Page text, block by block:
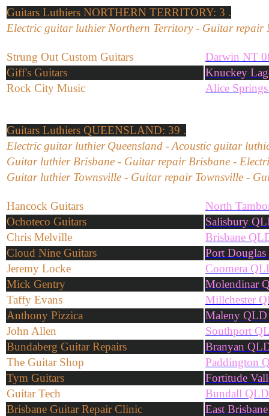
Guitars Luthiers NORTHERN TERRITORY: 3 .
Electric guitar luthier Northern Territory- Guitar repair
Strung Out Custom Guitars
Darwin NT
Giff's Guitars
Knuckey
Rock City Music
Alice
Guitars Luthiers QUEENSLAND: 39 .
Electricguitar luthier Queensland -Acoustic guitar l
Guitar luthierBrisbane - Guitar repair Brisbane -
Guitar luthier Townsville - Guitar repair Townsville -
Hancock Guitars
North
Ochoteco Guitars
Salisbury
Chris Melville
Brisbane
Cloud Nine Guitars
Port
Jeremy Locke
Coomera
Mick Gentry
Molendinar
Taffy Evans
Millchester
Anthony Pizzica
Maleny
John Allen
Southport
Bundaberg Guitar Repairs
Branyan
The Guitar Shop
Paddington
Tym Guitars
Fortitude
Guitar Tech
Bundall
Brisbane Guitar Repair Clinic
East